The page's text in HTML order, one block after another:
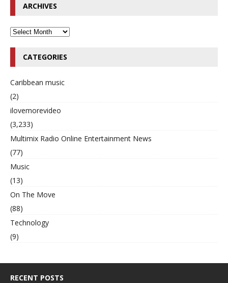
ARCHIVES
CATEGORIES
Caribbean music
(2)
ilovemorevideo
(3,233)
Multimix Radio Online Entertainment News
(77)
Music
(13)
On The Move
(88)
Technology
(9)
RECENT POSTS